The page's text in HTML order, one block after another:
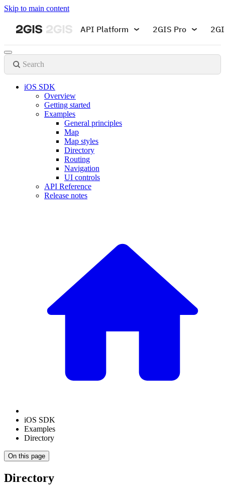
Skip to main content
API Platform 2GIS Pro
Search
iOS SDK
Overview
Getting started
Examples
General principles
Map
Map styles
Directory
Routing
Navigation
UI controls
API Reference
Release notes
iOS SDK
Examples
Directory
On this page
Directory